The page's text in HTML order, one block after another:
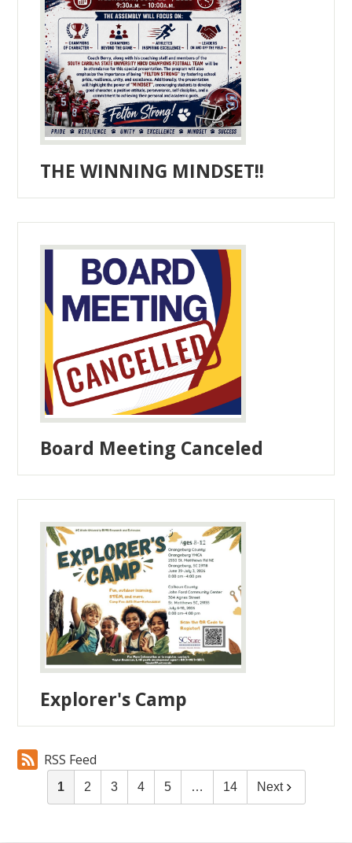
THE WINNING MINDSET!!
Board Meeting Canceled
Explorer's Camp
RSS Feed
1 2 3 4 5 … 14 Next